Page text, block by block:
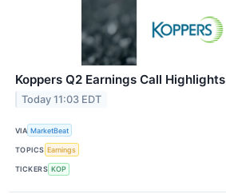
Koppers Q2 Earnings Call Highlights
Today 11:03 EDT
VIA MarketBeat
TOPICS Earnings
TICKERS KOP